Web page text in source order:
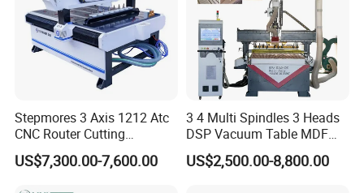
Stepmores 3 Axis 1212 Atc
CNC Router Cutting
Engraving Milling Machine
3D Carving with Tool
US$7,300.00-7,600.00
3 4 Multi Spindles 3 Heads
DSP Vacuum Table MDF
Cutting Furniture Cabinet
Atc 3D Wood Working
US$2,500.00-8,800.00